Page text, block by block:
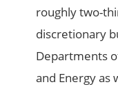
roughly two-
discretionary
Departments
and Energy as